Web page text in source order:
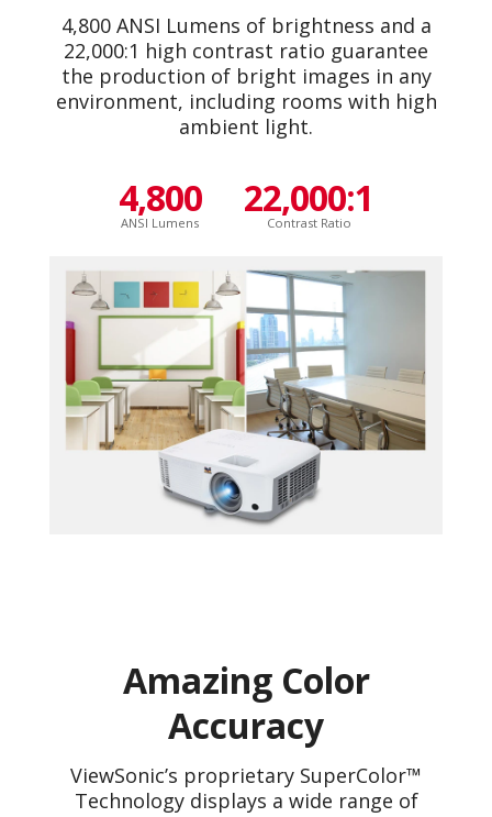
4,800 ANSI Lumens of brightness and a
22,000:1 high contrast ratio guarantee
the production of bright images in any
environment, including rooms with high
ambient light.
4,800
ANSI Lumens
22,000:1
Contrast Ratio
Amazing Color
Accuracy
ViewSonic’s proprietary SuperColor™
Technology displays a wide range of